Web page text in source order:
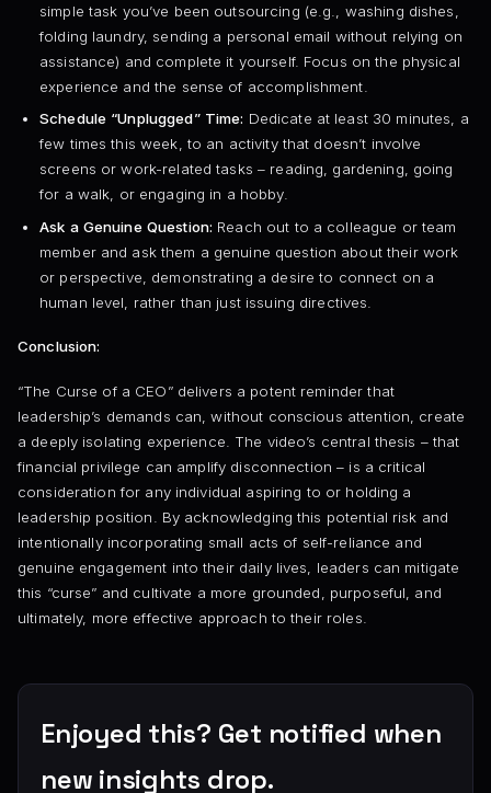
simple task you’ve been outsourcing (e.g., washing dishes,
folding laundry, sending a personal email without relying on
assistance) and complete it yourself. Focus on the physical
experience and the sense of accomplishment.
Schedule “Unplugged” Time: Dedicate at least 30 minutes, a
few times this week, to an activity that doesn’t involve
screens or work-related tasks – reading, gardening, going
for a walk, or engaging in a hobby.
Ask a Genuine Question: Reach out to a colleague or team
member and ask them a genuine question about their work
or perspective, demonstrating a desire to connect on a
human level, rather than just issuing directives.
Conclusion:
“The Curse of a CEO” delivers a potent reminder that
leadership’s demands can, without conscious attention, create
a deeply isolating experience. The video’s central thesis – that
financial privilege can amplify disconnection – is a critical
consideration for any individual aspiring to or holding a
leadership position. By acknowledging this potential risk and
intentionally incorporating small acts of self-reliance and
genuine engagement into their daily lives, leaders can mitigate
this “curse” and cultivate a more grounded, purposeful, and
ultimately, more effective approach to their roles.
Enjoyed this? Get notified when
new insights drop.